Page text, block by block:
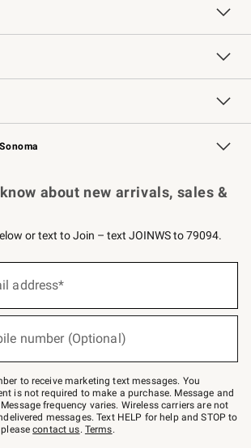
Free Design Services
Knife Sharpening
Contract
Professional Chefs
Card Key Rewards
about new arrivals, sales &
or text to Join – text JOINWS to 79094.
address*
number (Optional)
to receive marketing text messages. You
is not required to make a purchase. Message and
frequency varies. Wireless carriers are not
messages. Text HELP for help and STOP to
pleasecontact us. Terms.